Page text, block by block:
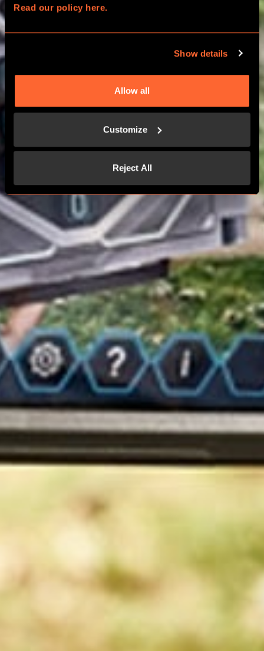
Read our policy here.
Show details
Allow all
Customize
Reject All